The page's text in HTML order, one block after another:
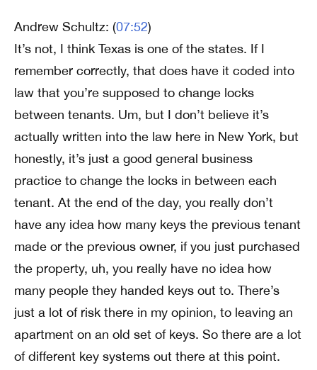
Andrew Schultz: (07:52)
It’s not, I think Texas is one of the states. If I
remember correctly, that does have it coded into
law that you’re supposed to change locks
between tenants. Um, but I don’t believe it’s
actually written into the law here in New York, but
honestly, it’s just a good general business
practice to change the locks in between each
tenant. At the end of the day, you really don’t
have any idea how many keys the previous tenant
made or the previous owner, if you just purchased
the property, uh, you really have no idea how
many people they handed keys out to. There’s
just a lot of risk there in my opinion, to leaving an
apartment on an old set of keys. So there are a lot
of different key systems out there at this point.